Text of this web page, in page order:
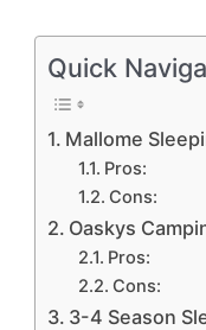
Quick
Mallome
Pros:
Cons:
Oaskys
Pros:
Cons:
3-4 Season